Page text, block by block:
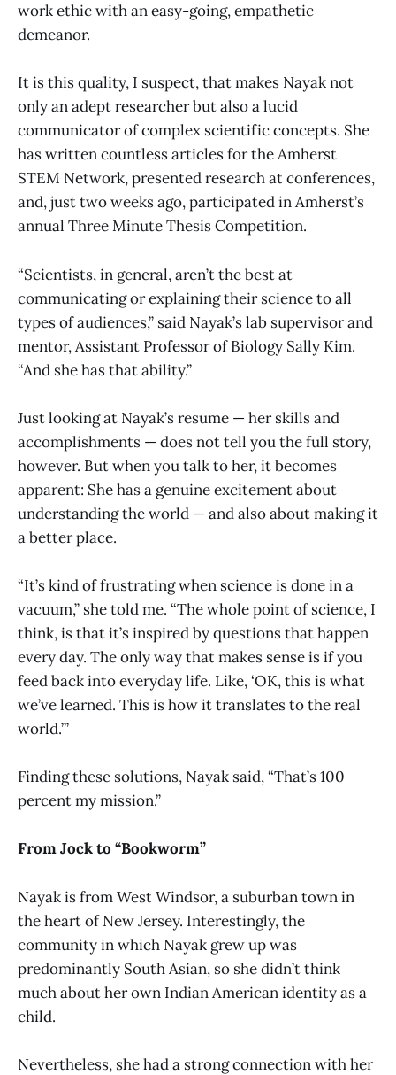
work ethic with an easy-going, empathetic
demeanor.
It is this quality, I suspect, that makes Nayak not
only an adept researcher but also a lucid
communicator of complex scientific concepts. She
has written countless articles for the Amherst
STEM Network, presented research at conferences,
and, just two weeks ago, participated in Amherst’s
annual Three Minute Thesis Competition.
“Scientists, in general, aren’t the best at
communicating or explaining their science to all
types of audiences,” said Nayak’s lab supervisor and
mentor, Assistant Professor of Biology Sally Kim.
“And she has that ability.”
Just looking at Nayak’s resume — her skills and
accomplishments — does not tell you the full story,
however. But when you talk to her, it becomes
apparent: She has a genuine excitement about
understanding the world — and also about making it
a better place.
“It’s kind of frustrating when science is done in a
vacuum,” she told me. “The whole point of science, I
think, is that it’s inspired by questions that happen
every day. The only way that makes sense is if you
feed back into everyday life. Like, ‘OK, this is what
we’ve learned. This is how it translates to the real
world.’”
Finding these solutions, Nayak said, “That’s 100
percent my mission.”
From Jock to “Bookworm”
Nayak is from West Windsor, a suburban town in
the heart of New Jersey. Interestingly, the
community in which Nayak grew up was
predominantly South Asian, so she didn’t think
much about her own Indian American identity as a
child.
Nevertheless, she had a strong connection with her